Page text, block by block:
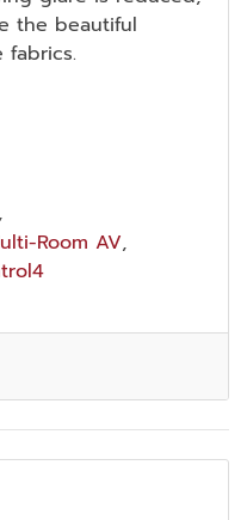
the beautiful
Room AV